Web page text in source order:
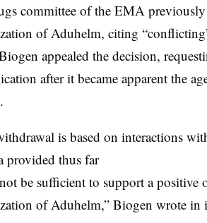
committee of the EMA previously
of Aduhelm, citing
appealed the decision,
after it became apparent the
is based on interactions
provided thus far
be sufficient to support a positive
of Aduhelm,” Biogen wrote in